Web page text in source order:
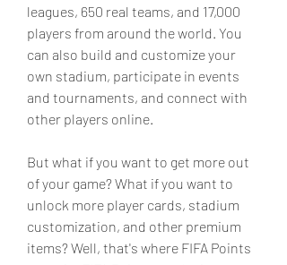
leagues, 650 real teams, and 17,000
players from around the world. You
can also build and customize your
own stadium, participate in events
and tournaments, and connect with
other players online.
But what if you want to get more out
of your game? What if you want to
unlock more player cards, stadium
customization, and other premium
items? Well, that's where FIFA Points